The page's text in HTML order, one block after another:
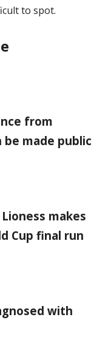
to spot.
from
be made public
Lioness makes
Cup final run
with